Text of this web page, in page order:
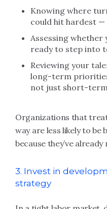
Knowing where
could hit hardest —
Assessing
ready to step into
Reviewing your
long-term
not just short-
Organizations that
way are less likely to be
because they’ve
3. Invest in
strategy